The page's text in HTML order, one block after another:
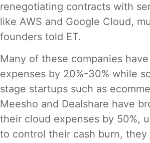
renegotiating contracts with
like AWS and Google Cloud,
founders told ET.
Many of these companies
expenses by 20%-30% while
stage startups such as
Meesho and Dealshare have
their cloud expenses by 50%,
to control their cash burn, they